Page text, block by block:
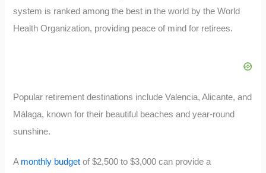
system is ranked among the best in the world by the World
Health Organization, providing peace of mind for retirees.
Popular retirement destinations include Valencia, Alicante, and
Málaga, known for their beautiful beaches and year-round
sunshine.
A monthly budget of $2,500 to $3,000 can provide a